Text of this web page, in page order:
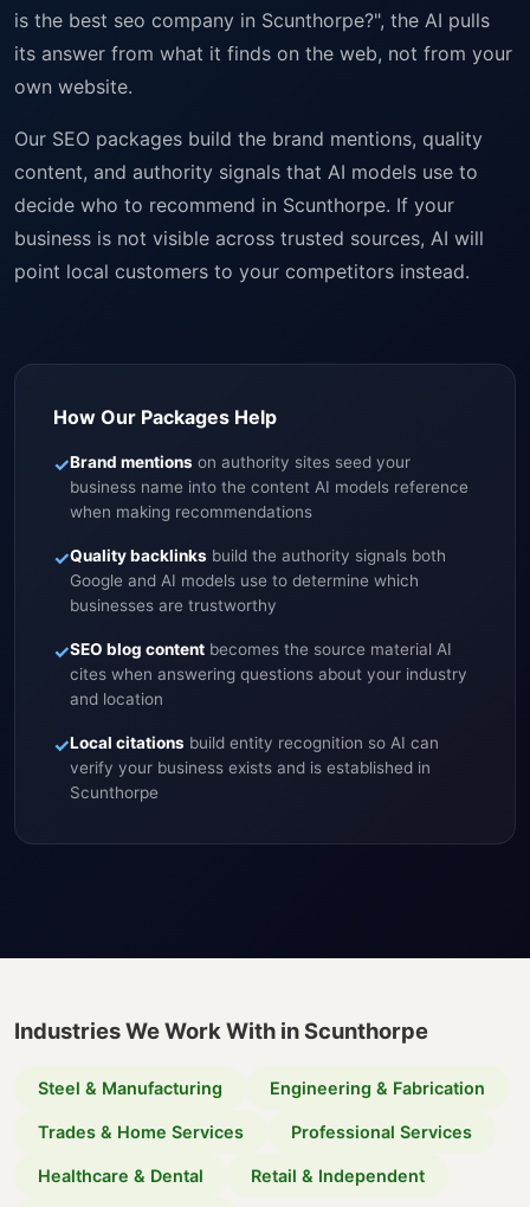
is the best seo company in Scunthorpe?", the AI pulls
its answer from what it finds on the web, not from your
own website.
Our SEO packages build the brand mentions, quality
content, and authority signals that AI models use to
decide who to recommend in Scunthorpe. If your
business is not visible across trusted sources, AI will
point local customers to your competitors instead.
How Our Packages Help
✓Brand mentions on authority sites seed your
business name into the content AI models reference
when making recommendations
✓Quality backlinks build the authority signals both
Google and AI models use to determine which
businesses are trustworthy
✓SEO blog content becomes the source material AI
cites when answering questions about your industry
and location
✓Local citations build entity recognition so AI can
verify your business exists and is established in
Scunthorpe
Industries We Work With in Scunthorpe
Steel & Manufacturing Engineering & Fabrication
Trades & Home Services Professional Services
Healthcare & Dental Retail & Independent